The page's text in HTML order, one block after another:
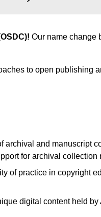
Our name change
to open publishing
archival and manuscript
for archival collection
of practice in copyright
digital content held